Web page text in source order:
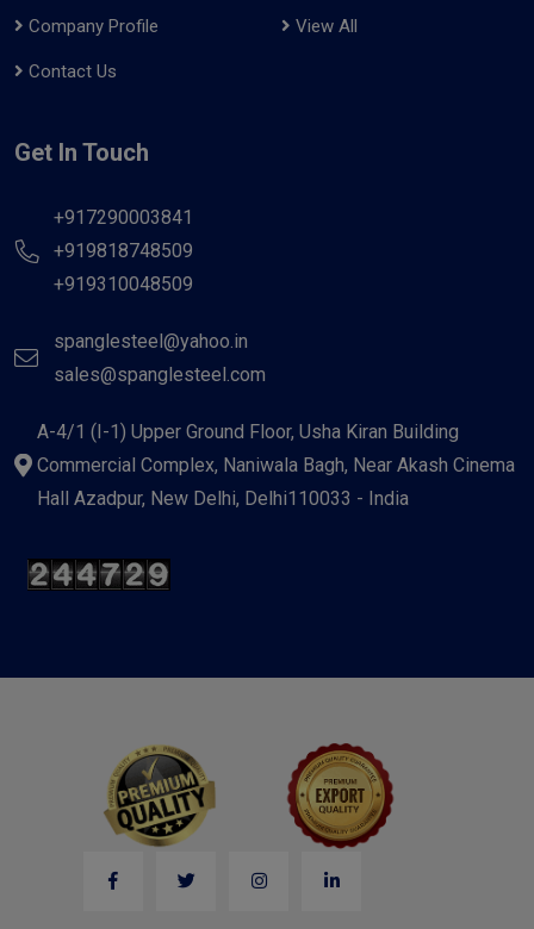
Company Profile
Contact Us
View All
Get In Touch
+917290003841
+919818748509
+919310048509
spanglesteel@yahoo.in
sales@spanglesteel.com
A-4/1 (I-1) Upper Ground Floor, Usha Kiran Building
Commercial Complex, Naniwala Bagh, Near Akash Cinema
Hall Azadpur, New Delhi, Delhi110033 - India